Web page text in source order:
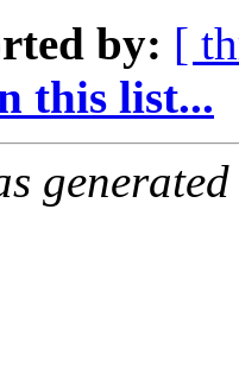
by: [
this list...